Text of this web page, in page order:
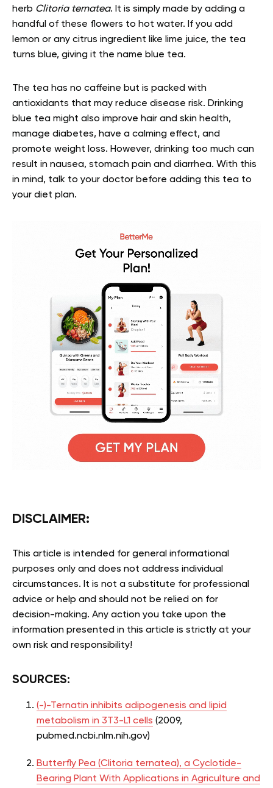
herb Clitoria ternatea. It is simply made by adding a
handful of these flowers to hot water. If you add
lemon or any citrus ingredient like lime juice, the tea
turns blue, giving it the name blue tea.
The tea has no caffeine but is packed with
antioxidants that may reduce disease risk. Drinking
blue tea might also improve hair and skin health,
manage diabetes, have a calming effect, and
promote weight loss. However, drinking too much can
result in nausea, stomach pain and diarrhea. With this
in mind, talk to your doctor before adding this tea to
your diet plan.
DISCLAIMER:
This article is intended for general informational
purposes only and does not address individual
circumstances. It is not a substitute for professional
advice or help and should not be relied on for
decision-making. Any action you take upon the
information presented in this article is strictly at your
own risk and responsibility!
SOURCES:
(-)-Ternatin inhibits adipogenesis and lipid
metabolism in 3T3-L1 cells (2009,
pubmed.ncbi.nlm.nih.gov)
Butterfly Pea (Clitoria ternatea), a Cyclotide-
Bearing Plant With Applications in Agriculture and